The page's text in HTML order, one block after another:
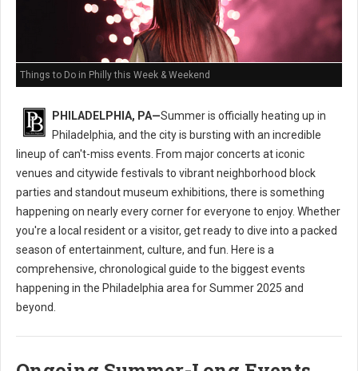
Things to Do in Philly this Week & Weekend
PHILADELPHIA, PA—Summer is officially heating up in
Philadelphia, and the city is bursting with an incredible
lineup of can't-miss events. From major concerts at iconic
venues and citywide festivals to vibrant neighborhood block
parties and standout museum exhibitions, there is something
happening on nearly every corner for everyone to enjoy. Whether
you're a local resident or a visitor, get ready to dive into a packed
season of entertainment, culture, and fun. Here is a
comprehensive, chronological guide to the biggest events
happening in the Philadelphia area for Summer 2025 and
beyond.